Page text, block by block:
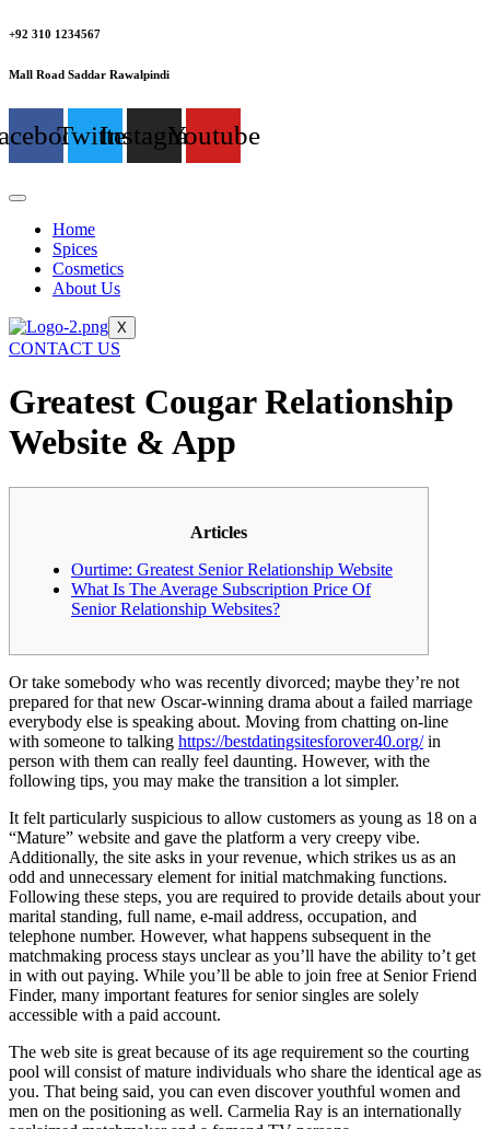
+92 310 1234567
Mall Road Saddar Rawalpindi
TwitterInstagramYoutube
Home
Spices
Cosmetics
About Us
X
CONTACT US
Greatest Cougar Relationship
Website & App
Articles
Ourtime: Greatest Senior Relationship Website
What Is The Average Subscription Price Of
Senior Relationship Websites?
Or take somebody who was recently divorced; maybe they’re not
prepared for that new Oscar-winning drama about a failed marriage
everybody else is speaking about. Moving from chatting on-line
with someone to talking https://bestdatingsitesforover40.org/in
person with them can really feel daunting. However, with the
following tips, you may make the transition a lot simpler.
It felt particularly suspicious to allow customers as young as 18 on a
“Mature” website and gave the platform a very creepy vibe.
Additionally, the site asks in your revenue, which strikes us as an
odd and unnecessary element for initial matchmaking functions.
Following these steps, you are required to provide details about your
marital standing, full name, e-mail address, occupation, and
telephone number. However, what happens subsequent in the
matchmaking process stays unclear as you’ll have the ability to’t get
in with out paying. While you’ll be able to join free at Senior Friend
Finder, many important features for senior singles are solely
accessible with a paid account.
The web site is great because of its age requirement so the courting
pool will consist of mature individuals who share the identical age as
you. That being said, you can even discover youthful women and
men on the positioning as well. Carmelia Ray is an internationally